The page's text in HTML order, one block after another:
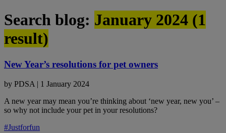
Search blog: January 2024 (1
result)
New Year’s resolutions for pet owners
by PDSA | 1 January 2024
A new year may mean you’re thinking about ‘new year, new you’ –
so why not include your pet in your resolutions?
#Justforfun